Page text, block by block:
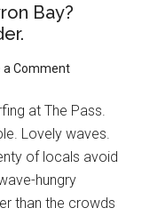
Bay?
a Comment
at The Pass.
Lovely waves.
of locals avoid
hungry
than the crowds